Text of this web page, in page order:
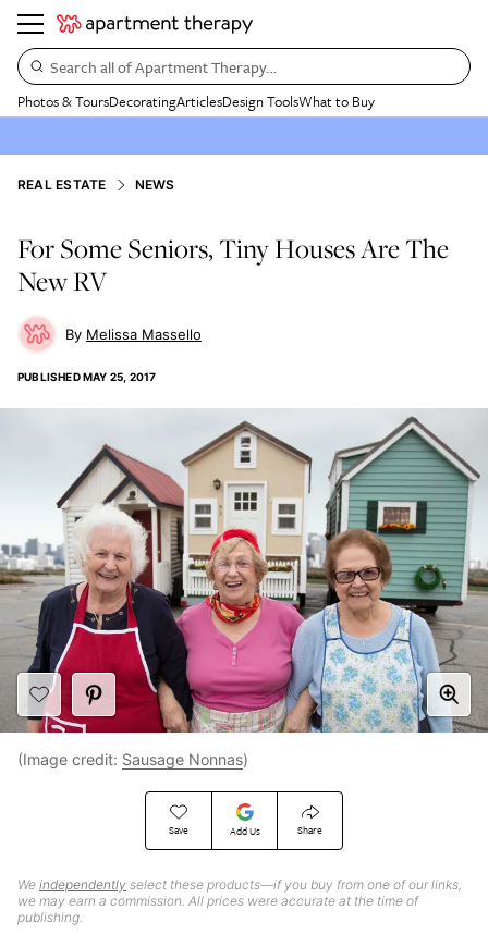
Search all of Apartment Therapy…
Photos & ToursDecoratingArticlesDesign ToolsWhat to Buy
REAL ESTATE NEWS
For Some Seniors, Tiny Houses Are The
New RV
Melissa Massello
PUBLISHEDMAY 25, 2017
Save Add Us Share
We independently select these products—if you buy from one of our links,
we may earn a commission. All prices were accurate at the time of
publishing.
(Image credit: Sausage Nonnas)